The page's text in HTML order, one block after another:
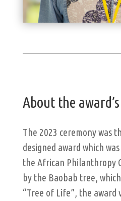
About the
The 2023 ceremony was
designed award which
the African Philanthropy
by the Baobab tree,
“Tree of Life”, the award